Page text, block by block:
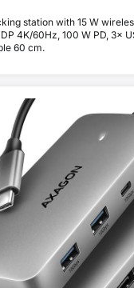
station with 15 W
4K/60Hz, 100 W PD, 3×
60 cm.